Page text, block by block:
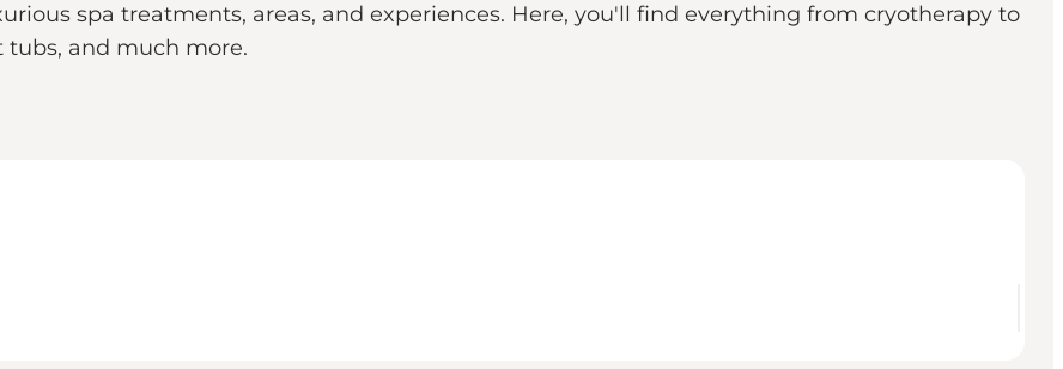
spa treatments, areas, and experiences. Here, you'll find everything from cryotherapy to
tubs, and much more.